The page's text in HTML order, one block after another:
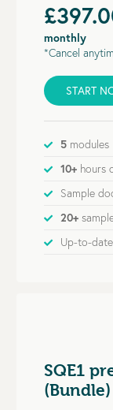
monthly
*Cancel
START
5 modules
10+ hours
Sample
20+
Up-to-
SQE1
(Bundle)